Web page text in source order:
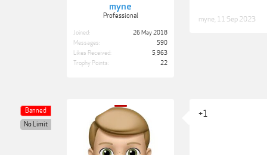
myne
Professional
Joined:
26 May 2018
Messages:
590
Likes Received:
5,963
Trophy Points:
22
myne 11 Sep 2023
Banned
No Limit
+1